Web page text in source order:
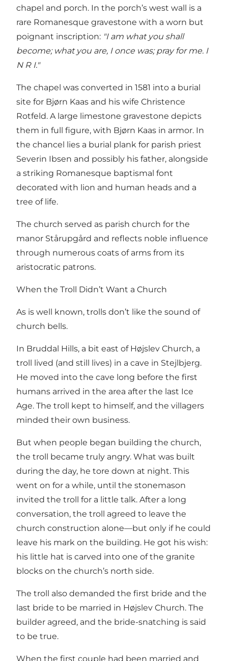
chapel and porch. In the porch’s west wall is a
rare Romanesque gravestone with a worn but
poignant inscription: "I am what you shall
become; what you are, I once was; pray for me. I
N R I."
The chapel was converted in 1581 into a burial
site for Bjørn Kaas and his wife Christence
Rotfeld. A large limestone gravestone depicts
them in full figure, with Bjørn Kaas in armor. In
the chancel lies a burial plank for parish priest
Severin Ibsen and possibly his father, alongside
a striking Romanesque baptismal font
decorated with lion and human heads and a
tree of life.
The church served as parish church for the
manor Stårupgård and reflects noble influence
through numerous coats of arms from its
aristocratic patrons.
When the Troll Didn’t Want a Church
As is well known, trolls don’t like the sound of
church bells.
In Bruddal Hills, a bit east of Højslev Church, a
troll lived (and still lives) in a cave in Stejlbjerg.
He moved into the cave long before the first
humans arrived in the area after the last Ice
Age. The troll kept to himself, and the villagers
minded their own business.
But when people began building the church,
the troll became truly angry. What was built
during the day, he tore down at night. This
went on for a while, until the stonemason
invited the troll for a little talk. After a long
conversation, the troll agreed to leave the
church construction alone—but only if he could
leave his mark on the building. He got his wish:
his little hat is carved into one of the granite
blocks on the church’s north side.
The troll also demanded the first bride and the
last bride to be married in Højslev Church. The
builder agreed, and the bride-snatching is said
to be true.
When the first couple had been married and